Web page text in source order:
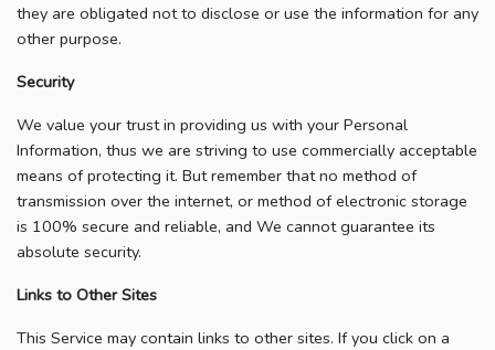
they are obligated not to disclose or use the information for any
other purpose.
Security
We value your trust in providing us with your Personal
Information, thus we are striving to use commercially acceptable
means of protecting it. But remember that no method of
transmission over the internet, or method of electronic storage
is 100% secure and reliable, and We cannot guarantee its
absolute security.
Links to Other Sites
This Service may contain links to other sites. If you click on a